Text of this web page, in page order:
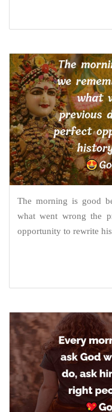
The morning is good
what went wrong the
opportunity to rewrite